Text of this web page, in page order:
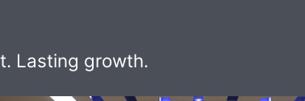
Lasting growth.